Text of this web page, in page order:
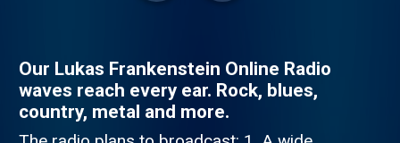
Our Lukas Frankenstein Online Radio
waves reach every ear. Rock, blues,
country, metal and more.